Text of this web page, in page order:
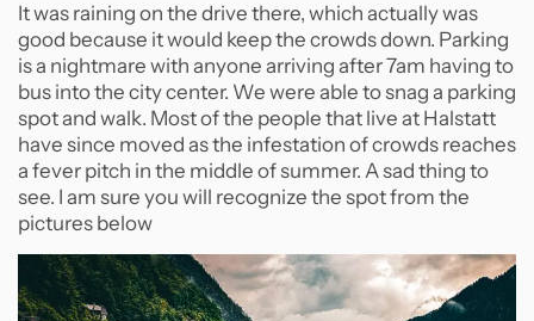
It was raining on the drive there, which actually was
good because it would keep the crowds down. Parking
is a nightmare with anyone arriving after 7am having to
bus into the city center. We were able to snag a parking
spot and walk. Most of the people that live at Halstatt
have since moved as the infestation of crowds reaches
a fever pitch in the middle of summer. A sad thing to
see. I am sure you will recognize the spot from the
pictures below